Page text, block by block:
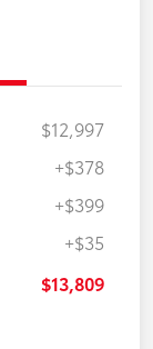
$12,997
+$378
+$399
+$35
$13,809